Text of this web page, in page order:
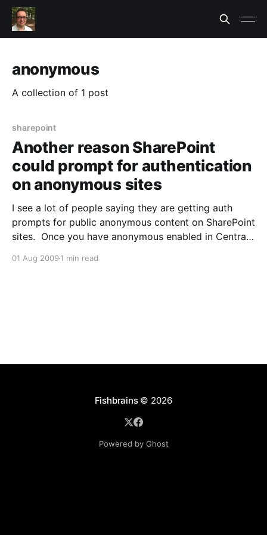
anonymous
A collection of 1 post
sharepoint
Another reason SharePoint
could prompt for authentication
on anonymous sites
I see a lot of people saying they are getting auth
prompts for public anonymous content on SharePoint
sites. Once you have anonymous enabled in Central
all good right? I discovered one more resaon beyond
01 Aug 2009 1 min read
Fishbrains© 2026
Powered by Ghost